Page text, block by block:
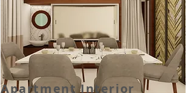
Apartment Interior